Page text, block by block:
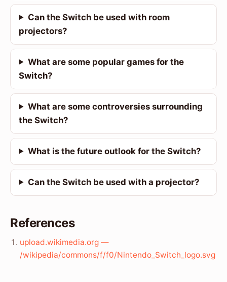
Can the Switch be used with room
projectors?
What are some popular games for the
Switch?
What are some controversies surrounding
the Switch?
What is the future outlook for the Switch?
Can the Switch be used with a projector?
References
upload.wikimedia.org —
/wikipedia/commons/f/f0/Nintendo_Switch_logo.svg